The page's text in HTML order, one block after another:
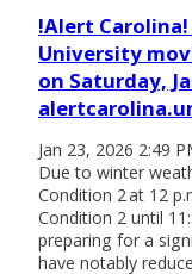
!Alert
University
on Saturday,
Jan 23, 2026 2:49
Due to winter
Condition 2 at 12
Condition 2 until
preparing for a
have notably